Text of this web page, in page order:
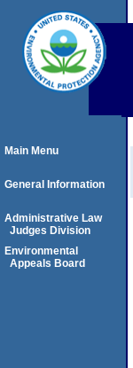
Main Menu
General Information
Administrative Law
Judges Division
Environmental
Appeals Board